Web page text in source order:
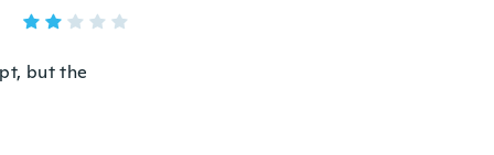
but the